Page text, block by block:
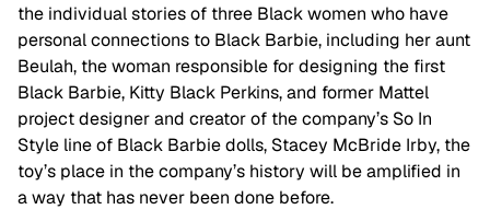
the individual stories of three Black women who have
personal connections to Black Barbie, including her aunt
Beulah, the woman responsible for designing the first
Black Barbie, Kitty Black Perkins, and former Mattel
project designer and creator of the company’s So In
Style line of Black Barbie dolls, Stacey McBride Irby, the
toy’s place in the company’s history will be amplified in
a way that has never been done before.